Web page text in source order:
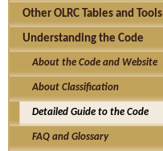
Other OLRC Tables and Tools
Understanding the Code
About the Code and Website
About Classification
Detailed Guide to the Code
FAQ and Glossary